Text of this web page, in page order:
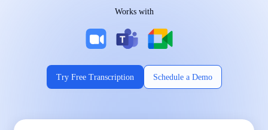
Works on Every DeviceWorks with
Try Free Transcription Schedule a Demo